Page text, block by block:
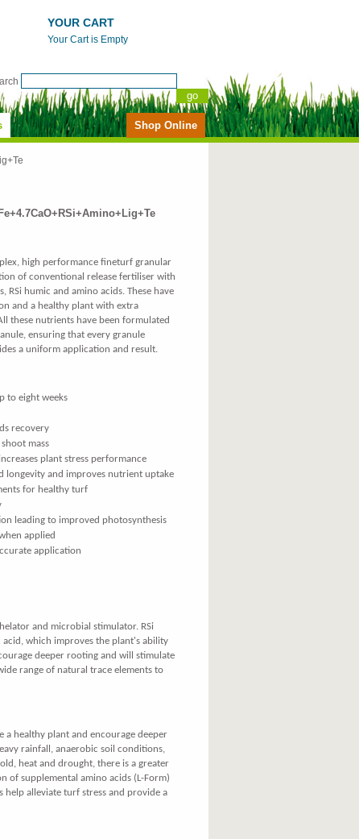
YOUR CART
Your Cart is Empty
Shop Online
high performance fineturf granular
of conventional release fertiliser with
humic and amino acids. These have
and a healthy plant with extra
these nutrients have been formulated
ensuring that every granule
a uniform application and result.
to eight weeks
recovery
mass
plant stress performance
longevity and improves nutrient uptake
for healthy turf
leading to improved photosynthesis
applied
application
and microbial stimulator. RSi
which improves the plant's ability
deeper rooting and will stimulate
range of natural trace elements to
healthy plant and encourage deeper
rainfall, anaerobic soil conditions,
heat and drought, there is a greater
of supplemental amino acids (L-Form)
alleviate turf stress and provide a